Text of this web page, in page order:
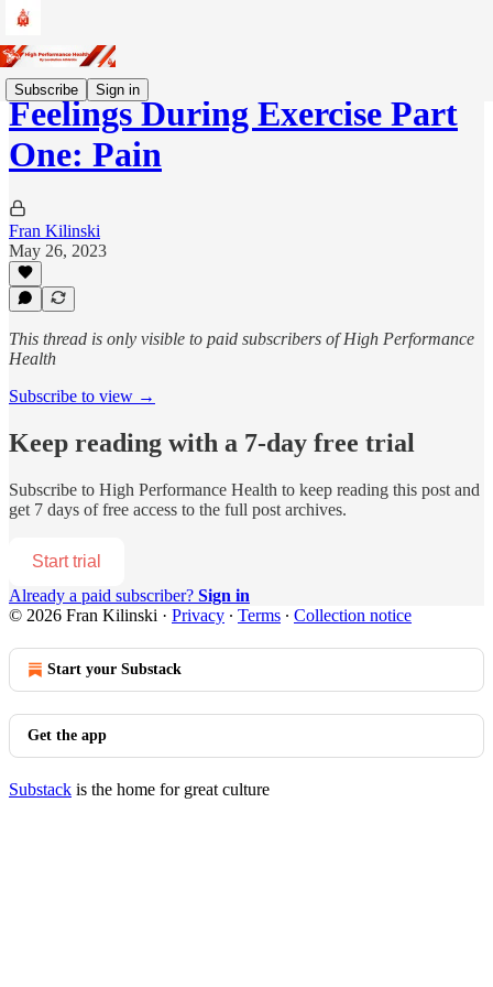
Subscribe Sign in
Feelings During Exercise Part
One: Pain
Fran Kilinski
May 26, 2023
This thread is only visible to paid subscribers of High Performance
Health
Subscribe to view →
Keep reading with a 7-day free trial
Subscribe to High Performance Health to keep reading this post and
get 7 days of free access to the full post archives.
Start trial
Already a paid subscriber? Sign in
© 2026 Fran Kilinski · Privacy ∙ Terms ∙ Collection notice
Start your Substack
Get the app
Substack is the home for great culture